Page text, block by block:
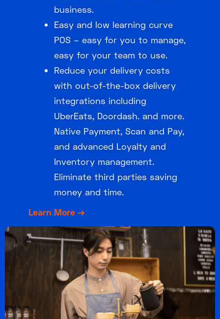
business.
Easy and low learning curve
POS – easy for you to manage,
easy for your team to use.
Reduce your delivery costs
with out-of-the-box delivery
integrations including
UberEats, Doordash. and more.
Native Payment, Scan and Pay,
and advanced Loyalty and
Inventory management.
Eliminate third parties saving
money and time.
Learn More →